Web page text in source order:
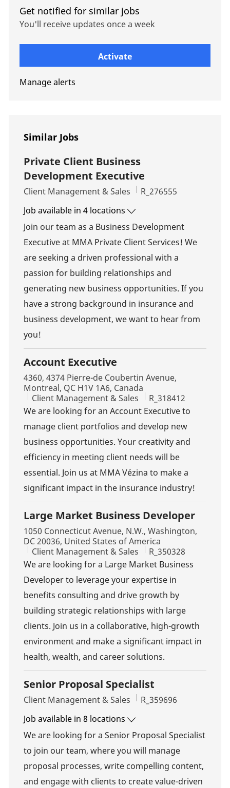
Get notified for similar jobs
You'll receive updates once a week
Activate
Manage alerts
Similar Jobs
Private Client Business
Development Executive
Category
Client Management & Sales Job Id
R_276555
Job available in 4 locations
Join our team as a Business Development
Executive at MMA Private Client Services! We
are seeking a driven professional with a
passion for building relationships and
generating new business opportunities. If you
have a strong background in insurance and
business development, we want to hear from
you!
Account Executive
Location
4360, 4374 Pierre-de Coubertin Avenue,
Montreal, QC H1V 1A6, Canada
Category
Client Management & Sales Job Id
R_318412
We are looking for an Account Executive to
manage client portfolios and develop new
business opportunities. Your creativity and
efficiency in meeting client needs will be
essential. Join us at MMA Vézina to make a
significant impact in the insurance industry!
Large Market Business Developer
Location
1050 Connecticut Avenue, N.W., Washington,
DC 20036, United States of America
Category
Client Management & Sales Job Id
R_350328
We are looking for a Large Market Business
Developer to leverage your expertise in
benefits consulting and drive growth by
building strategic relationships with large
clients. Join us in a collaborative, high-growth
environment and make a significant impact in
health, wealth, and career solutions.
Senior Proposal Specialist
Category
Client Management & Sales Job Id
R_359696
Job available in 8 locations
We are looking for a Senior Proposal Specialist
to join our team, where you will manage
proposal processes, write compelling content,
and engage with clients to create value-driven